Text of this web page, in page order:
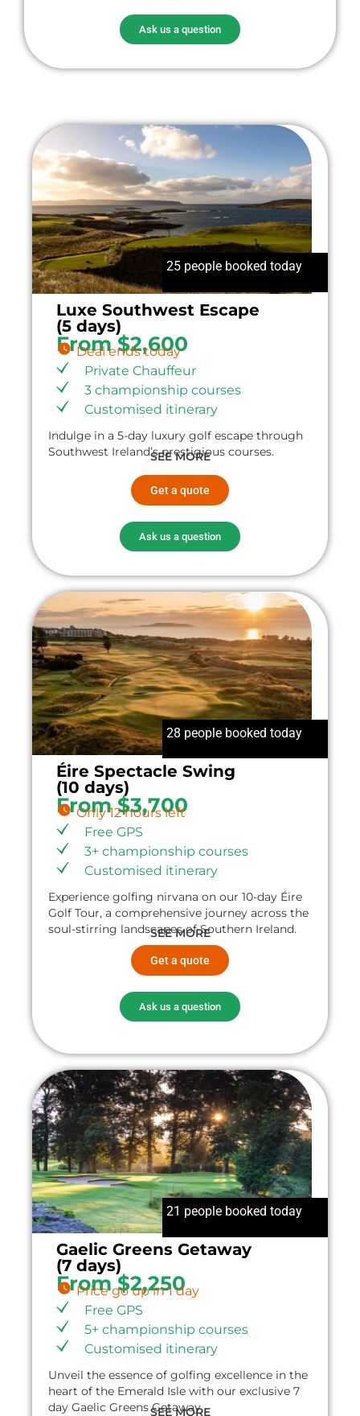
Ask us a question
25 people booked today
Luxe Southwest Escape
(5 days)
From $2,600
Deal ends today
Private Chauffeur
3 championship courses
Customised itinerary
Indulge in a 5-day luxury golf escape through
Southwest Ireland’s prestigious courses.
SEE MORE
Get a quote
Ask us a question
28 people booked today
Éire Spectacle Swing
(10 days)
From $3,700
Only 12 hours left
Free GPS
3+ championship courses
Customised itinerary
Experience golfing nirvana on our 10-day Éire
Golf Tour, a comprehensive journey across the
soul-stirring landscapes of Southern Ireland.
SEE MORE
Get a quote
Ask us a question
21 people booked today
Gaelic Greens Getaway
(7 days)
From $2,250
Price go up in 1 day
Free GPS
5+ championship courses
Customised itinerary
Unveil the essence of golfing excellence in the
heart of the Emerald Isle with our exclusive 7
day Gaelic Greens Getaway.
SEE MORE